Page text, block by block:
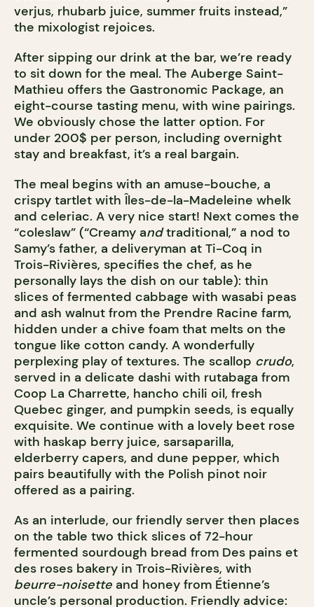
verjus, rhubarb juice, summer fruits instead,”
the mixologist rejoices.
After sipping our drink at the bar, we’re ready
to sit down for the meal. The Auberge Saint-
Mathieu offers the Gastronomic Package, an
eight-course tasting menu, with wine pairings.
We obviously chose the latter option. For
under 200$ per person, including overnight
stay and breakfast, it’s a real bargain.
The meal begins with an amuse-bouche, a
crispy tartlet with Îles-de-la-Madeleine whelk
and celeriac. A very nice start! Next comes the
“coleslaw” (“Creamy andtraditional,” a nod to
Samy’s father, a deliveryman at Ti-Coq in
Trois-Rivières, specifies the chef, as he
personally lays the dish on our table): thin
slices of fermented cabbage with wasabi peas
and ash walnut from the Prendre Racine farm,
hidden under a chive foam that melts on the
tongue like cotton candy. A wonderfully
perplexing play of textures. The scallop crudo,
served in a delicate dashi with rutabaga from
Coop La Charrette, hancho chili oil, fresh
Quebec ginger, and pumpkin seeds, is equally
exquisite. We continue with a lovely beet rose
with haskap berry juice, sarsaparilla,
elderberry capers, and dune pepper, which
pairs beautifully with the Polish pinot noir
offered as a pairing.
As an interlude, our friendly server then places
on the table two thick slices of 72-hour
fermented sourdough bread from Des pains et
des roses bakery in Trois-Rivières, with
beurre-noisette and honey from Étienne’s
uncle’s personal production. Friendly advice: